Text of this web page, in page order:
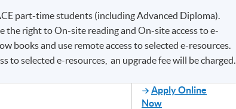
part-time students (including Advanced Diploma).
the right to On-site reading and On-site access to e-
books and use remote access to selected e-resources.
to selected e-resources, an upgrade fee will be charged.
Apply Online
Now